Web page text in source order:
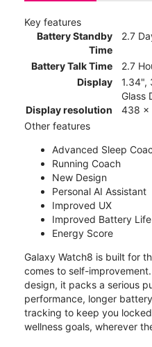
Key features
Battery Standby
Time
2.7
Battery Talk Time
2.7
Display
1.34",
Glass
Display resolution
438 x
Other features
Advanced Sleep
Running Coach
New Design
Personal AI Assistant
Improved UX
Improved Battery Life
Energy Score
Galaxy Watch8 is built for
comes to self-
design, it packs a serious
performance, longer
tracking to keep you
wellness goals, wherever